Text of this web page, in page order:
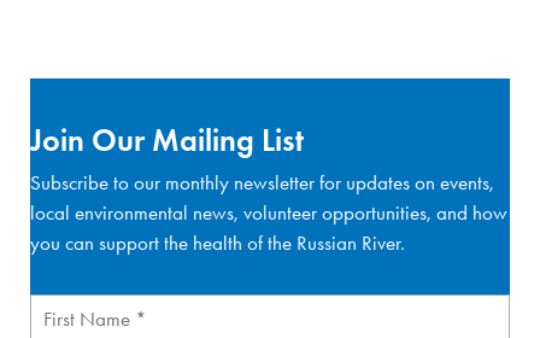
Join Our Mailing List
Subscribe to our monthly newsletter for updates on events,
local environmental news, volunteer opportunities, and how
you can support the health of the Russian River.
First
Name (Required)